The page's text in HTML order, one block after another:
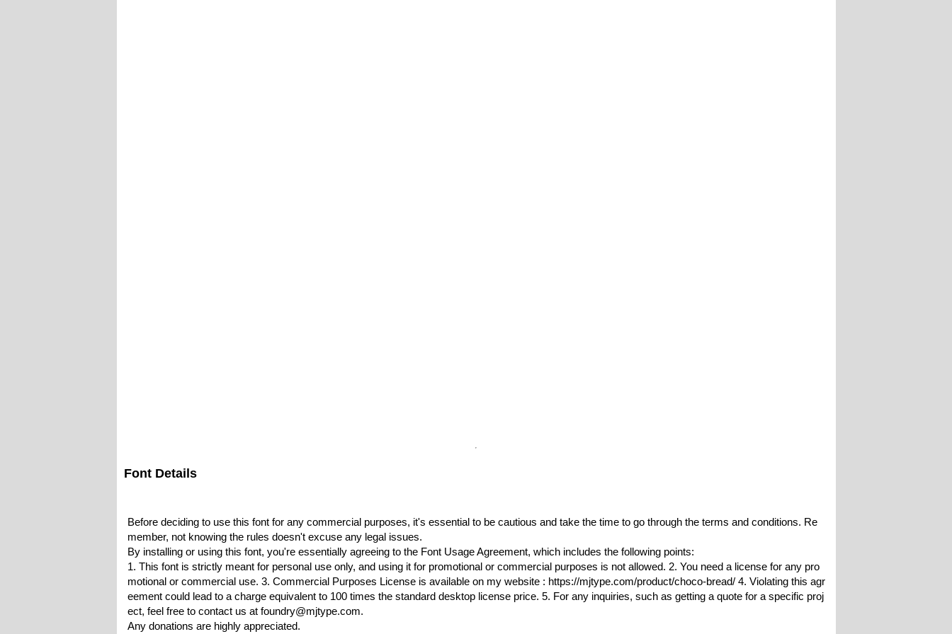
Font Details
Before deciding to use this font for any commercial purposes, it's essential to be cautious and take the time to go through the terms and conditions. Re
member, not knowing the rules doesn't excuse any legal issues.
By installing or using this font, you're essentially agreeing to the Font Usage Agreement, which includes the following points:
1. This font is strictly meant for personal use only, and using it for promotional or commercial purposes is not allowed. 2. You need a license for any pro
motional or commercial use. 3. Commercial Purposes License is available on my website : https://mjtype.com/product/choco-bread/ 4. Violating this agr
eement could lead to a charge equivalent to 100 times the standard desktop license price. 5. For any inquiries, such as getting a quote for a specific proj
ect, feel free to contact us at foundry@mjtype.com.
Any donations are highly appreciated.